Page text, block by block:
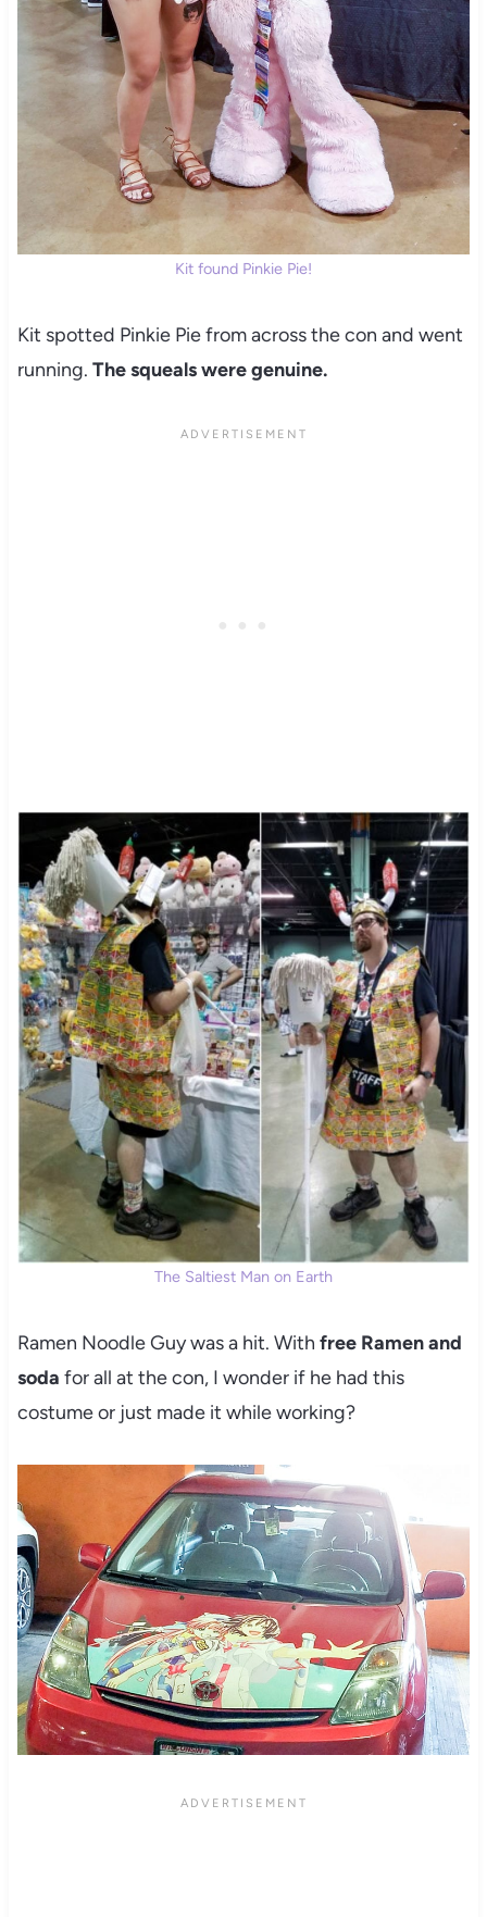
Kit found Pinkie Pie!
Kit spotted Pinkie Pie from across the con and went
running. The squeals were genuine.
The Saltiest Man on Earth
Ramen Noodle Guy was a hit. With free Ramen and
soda for all at the con, I wonder if he had this
costume or just made it while working?